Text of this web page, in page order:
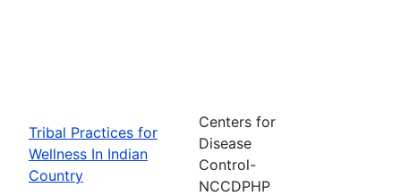
Tribal Practices for
Wellness In Indian
Country
Centers for
Disease
Control-
NCCDPHP